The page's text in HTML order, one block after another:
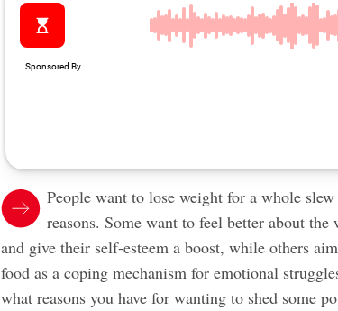
Peoplewant to lose weight for a whole
reasons. Some want to feel better about the
and give their self-esteem a boost, while others
food as a coping mechanism for emotional
what reasons you have for wanting to shed some